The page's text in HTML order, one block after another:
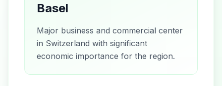
Basel
Major business and commercial center
in Switzerland with significant
economic importance for the region.